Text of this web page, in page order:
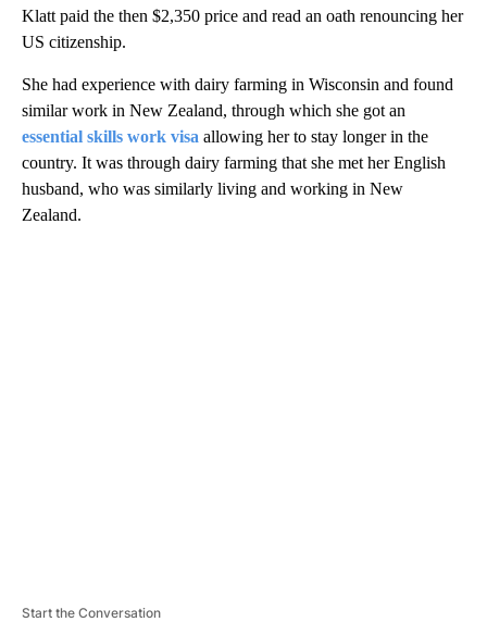
Klatt paid the then $2,350 price and read an oath renouncing her
US citizenship.
She had experience with dairy farming in Wisconsin and found
similar work in New Zealand, through which she got an
essential skills work visa allowing her to stay longer in the
country. It was through dairy farming that she met her English
husband, who was similarly living and working in New
Zealand.
Start the Conversation